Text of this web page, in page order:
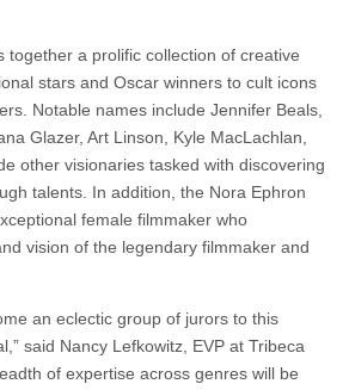
together a prolific collection of creative
stars and Oscar winners to cult icons
Notable names include Jennifer Beals,
Glazer, Art Linson, Kyle MacLachlan,
other visionaries tasked with discovering
talents. In addition, the Nora Ephron
female filmmaker who
vision of the legendary filmmaker and
an eclectic group of jurors to this
said Nancy Lefkowitz, EVP at Tribeca
of expertise across genres will be